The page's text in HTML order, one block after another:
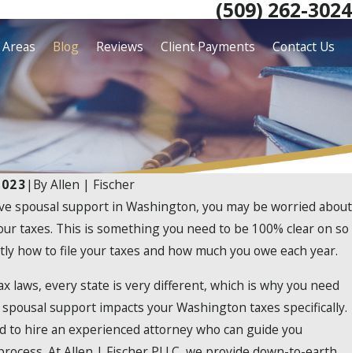
(509) 262-3024
Blog Reviews Client Payments Contact Us
| ByAllen | Fischer
spousal support in Washington, you may be worried about
taxes. This is something you need to be 100% clear on so
how to file your taxes and how much you owe each year.
laws, every state is very different, which is why you need
support impacts your Washington taxes specifically.
to hire an experienced attorney who can guide you